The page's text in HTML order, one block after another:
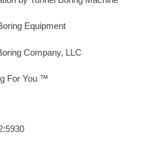
Equipment
Company, LLC
For You ™